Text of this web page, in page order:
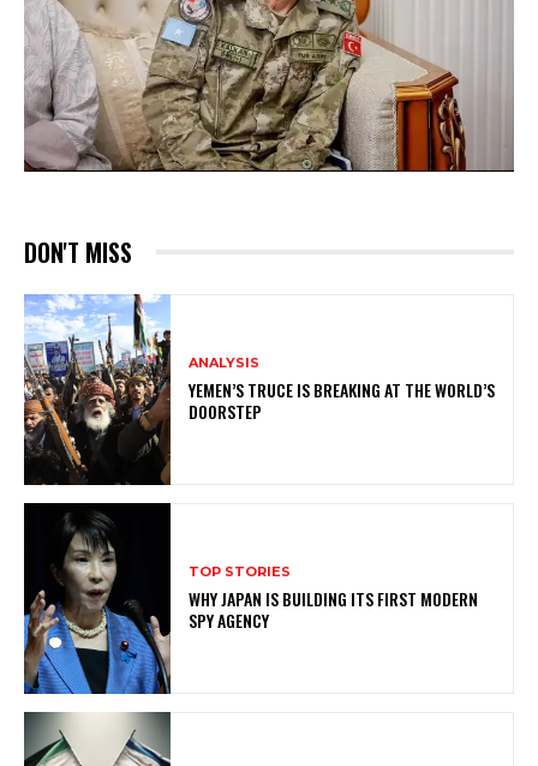
DON'T MISS
ANALYSIS
YEMEN’S TRUCE IS BREAKING AT THE WORLD’S
DOORSTEP
TOP STORIES
WHY JAPAN IS BUILDING ITS FIRST MODERN
SPY AGENCY